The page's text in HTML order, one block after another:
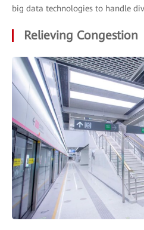
big data technologies to handle
Relieving Congestion